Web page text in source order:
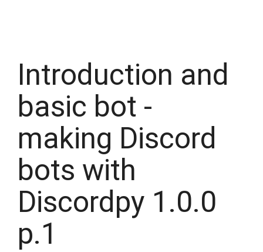
Introduction and
basic bot -
making Discord
bots with
Discordpy 1.0.0
p.1